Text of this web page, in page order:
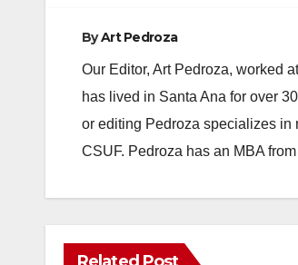
ByArt Pedroza
Our Editor, Art Pedroza, worked
has lived in Santa Ana for over
or editing Pedroza specializes in
CSUF. Pedroza has an MBA